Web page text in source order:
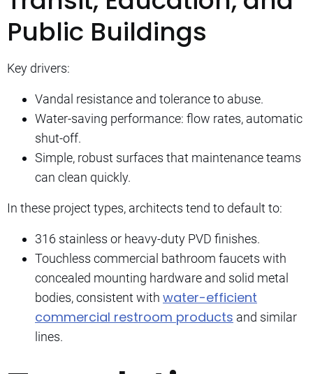
Public Buildings
Key drivers:
Vandal resistance and tolerance to abuse.
Water-saving performance: flow rates, automatic
shut-off.
Simple, robust surfaces that maintenance teams
can clean quickly.
In these project types, architects tend to default to:
316 stainless or heavy-duty PVD finishes.
Touchless commercial bathroom faucets with
concealed mounting hardware and solid metal
bodies, consistent with water-efficient
commercial restroom products and similar
lines.